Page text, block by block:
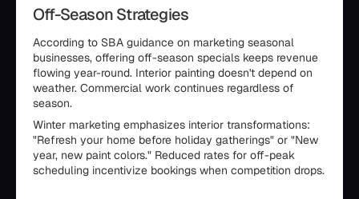
Off-Season Strategies
According to SBA guidance on marketing seasonal
businesses, offering off-season specials keeps revenue
flowing year-round. Interior painting doesn't depend on
weather. Commercial work continues regardless of
season.
Winter marketing emphasizes interior transformations:
"Refresh your home before holiday gatherings" or "New
year, new paint colors." Reduced rates for off-peak
scheduling incentivize bookings when competition drops.